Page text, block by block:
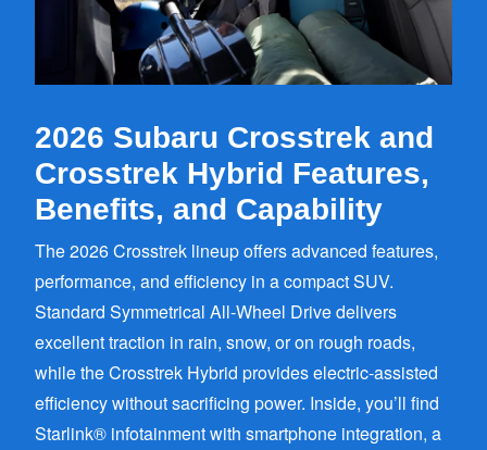
2026 Subaru Crosstrek and
Crosstrek Hybrid Features,
Benefits, and Capability
The 2026 Crosstrek lineup offers advanced features,
performance, and efficiency in a compact SUV.
Standard Symmetrical All-Wheel Drive delivers
excellent traction in rain, snow, or on rough roads,
while the Crosstrek Hybrid provides electric-assisted
efficiency without sacrificing power. Inside, you’ll find
Starlink® infotainment with smartphone integration, a